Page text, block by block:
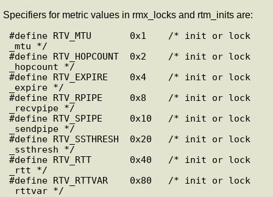
Specifiers for metric values in rmx_locks and rtm_inits are:
#define RTV_MTU       0x1    /* init or lock
_mtu */
#define RTV_HOPCOUNT  0x2    /* init or lock
_hopcount */
#define RTV_EXPIRE    0x4    /* init or lock
_expire */
#define RTV_RPIPE     0x8    /* init or lock
_recvpipe */
#define RTV_SPIPE     0x10   /* init or lock
_sendpipe */
#define RTV_SSTHRESH  0x20   /* init or lock
_ssthresh */
#define RTV_RTT       0x40   /* init or lock
_rtt */
#define RTV_RTTVAR    0x80   /* init or lock